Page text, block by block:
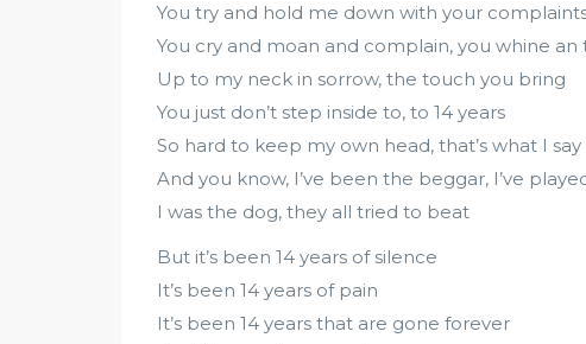
You try and hold me down with your
You cry and moan and complain, you whine an
Up to my neck in sorrow, the touch you bring
You just don’t step inside to, to 14 years
So hard to keep my own head, that’s what I say
And you know, I’ve been the beggar, I’ve
I was the dog, they all tried to beat
But it’s been 14 years of silence
It’s been 14 years of pain
It’s been 14 years that are gone forever